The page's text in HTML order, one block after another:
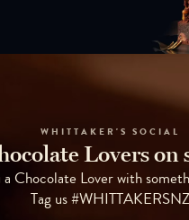
WHITTAKER'S SOCIAL
Lovers on
Chocolate Lover with
Tag us #WHITTAKERSNZ